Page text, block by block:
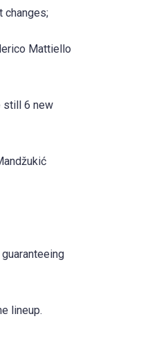
changes;
Mattiello
still 6 new
lineup.